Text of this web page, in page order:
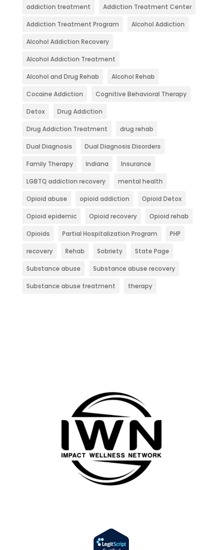
addiction treatment Addiction Treatment Center
Addiction Treatment Program Alcohol Addiction
Alcohol Addiction Recovery
Alcohol Addiction Treatment
Alcohol and Drug Rehab Alcohol Rehab
Cocaine Addiction Cognitive Behavioral Therapy
Detox Drug Addiction
Drug Addiction Treatment drug rehab
Dual Diagnosis Dual Diagnosis Disorders
Family Therapy Indiana Insurance
LGBTQ addiction recovery mental health
Opioid abuse opioid addiction Opioid Detox
Opioid epidemic Opioid recovery Opioid rehab
Opioids Partial Hospitalization Program PHP
recovery Rehab Sobriety State Page
Substance abuse Substance abuse recovery
Substance abuse treatment therapy